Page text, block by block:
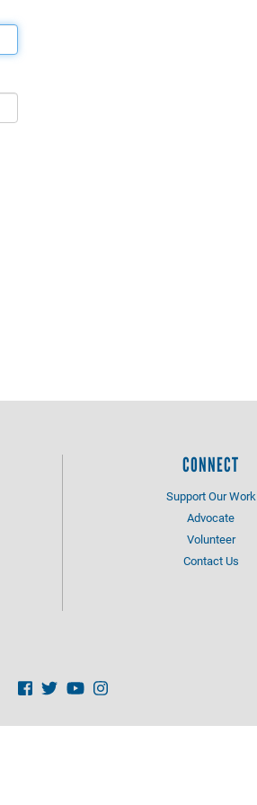
CONNECT
Support Our Work
Advocate
Volunteer
Contact Us